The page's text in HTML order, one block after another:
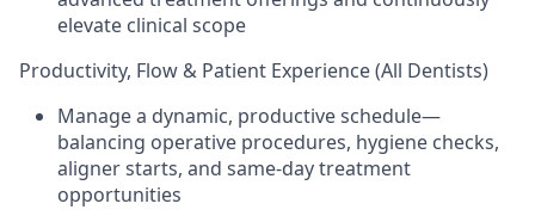
elevate clinical scope
Productivity, Flow & Patient Experience (All Dentists)
Manage a dynamic, productive schedule—
balancing operative procedures, hygiene checks,
aligner starts, and same-day treatment
opportunities